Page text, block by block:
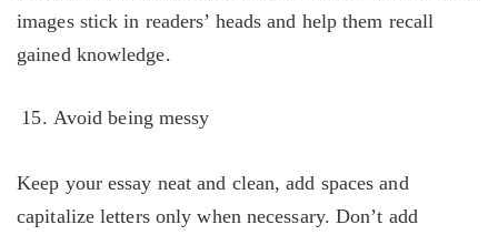
images stick in readers’ heads and help them recall
gained knowledge.
Avoid being messy
Keep your essay neat and clean, add spaces and
capitalize letters only when necessary. Don’t add